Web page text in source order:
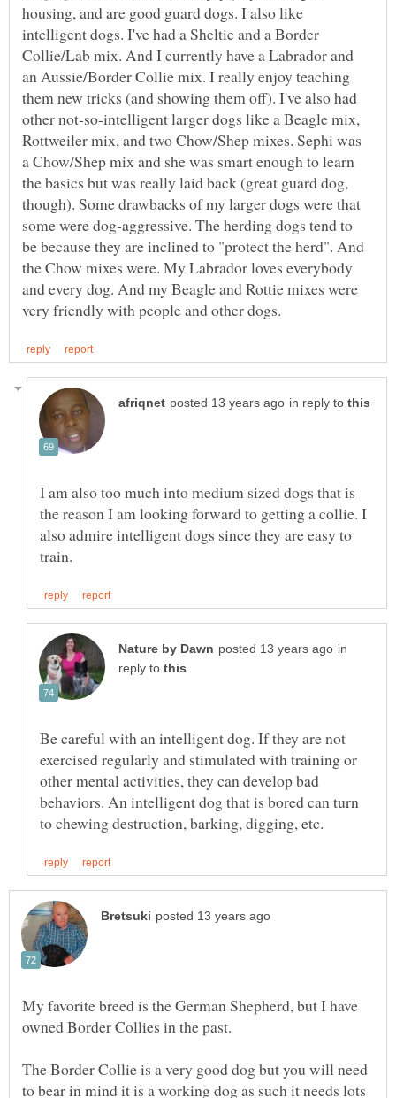
housing, and are good guard dogs. I also like
intelligent dogs. I've had a Sheltie and a Border
Collie/Lab mix. And I currently have a Labrador and
an Aussie/Border Collie mix. I really enjoy teaching
them new tricks (and showing them off). I've also had
other not-so-intelligent larger dogs like a Beagle mix,
Rottweiler mix, and two Chow/Shep mixes. Sephi was
a Chow/Shep mix and she was smart enough to learn
the basics but was really laid back (great guard dog,
though). Some drawbacks of my larger dogs were that
some were dog-aggressive. The herding dogs tend to
be because they are inclined to "protect the herd". And
the Chow mixes were. My Labrador loves everybody
and every dog. And my Beagle and Rottie mixes were
in reply to
I am also too much into medium sized dogs that is
the reason I am looking forward to getting a collie. I
also admire intelligent dogs since they are easy to
in
reply to
Be careful with an intelligent dog. If they are not
exercised regularly and stimulated with training or
other mental activities, they can develop bad
behaviors. An intelligent dog that is bored can turn
My favorite breed is the German Shepherd, but I have
The Border Collie is a very good dog but you will need
to bear in mind it is a working dog as such it needs lots